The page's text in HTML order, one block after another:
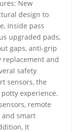
New
design to
Inside pass
upgraded pads,
gaps, anti-grip
replacement and
safety
sensors, the
experience.
remote
and smart
It